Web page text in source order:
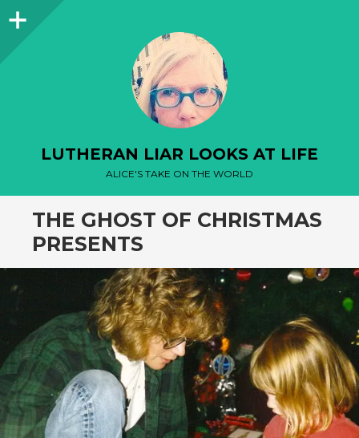
Sidebar
LUTHERAN LIAR LOOKS AT LIFE
ALICE'S TAKE ON THE WORLD
THE GHOST OF CHRISTMAS
PRESENTS